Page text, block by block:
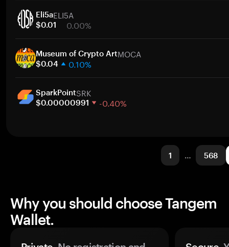
30 days
Market cap
Eli5aELI5A
$0.01 0.00%
30 days
Market cap
Museum of Crypto ArtMOCA
$0.04 0.10%
30 days
Market cap
SparkPointSRK
$0.00000991 -0.40%
1 … 568
Why you should choose Tangem
Wallet.